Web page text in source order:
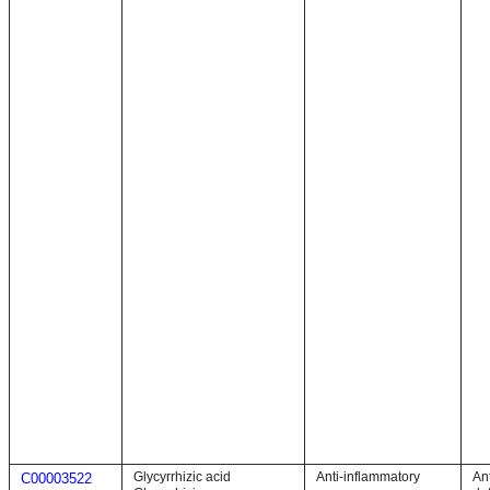
C00003522
Glycyrrhizic acid
Anti-inflammatory